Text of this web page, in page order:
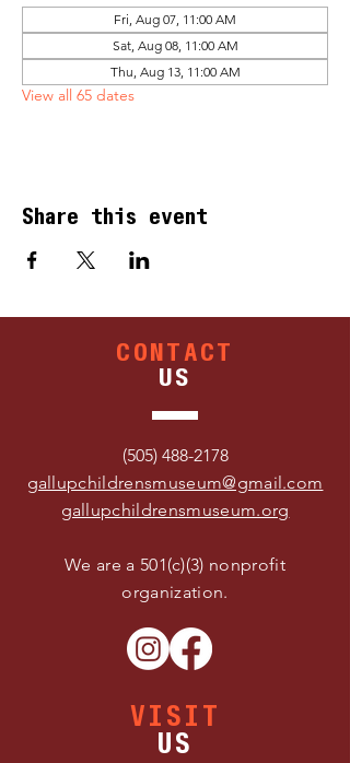
Fri, Aug 07, 11:00 AM
Sat, Aug 08, 11:00 AM
Thu, Aug 13, 11:00 AM
View all 65 dates
Share this event
CONTACT
US
(505) 488-2178
gallupchildrensmuseum@gmail.com
gallupchildrensmuseum.org
We are a 501(c)(3) nonprofit
organization.
VISIT
US